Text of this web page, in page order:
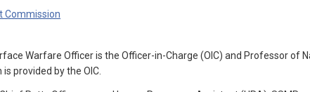
Commission
Warfare Officer is the Officer-in-Charge (OIC) and Professor of
provided by the OIC.